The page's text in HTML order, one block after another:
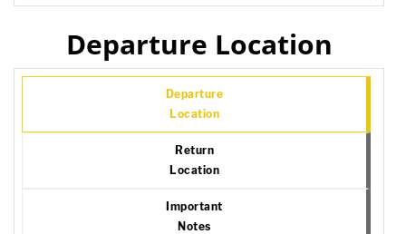
Departure Location
Departure
Location
Return
Location
Important
Notes